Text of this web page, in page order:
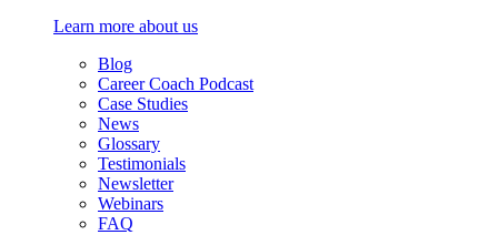
Learn more about us
Blog
Career Coach Podcast
Case Studies
News
Glossary
Testimonials
Newsletter
Webinars
FAQ